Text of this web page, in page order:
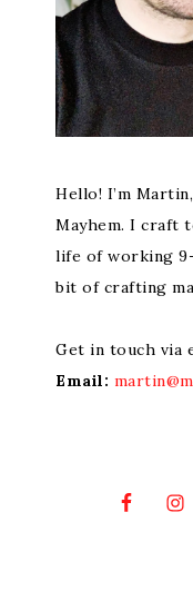
Hello! I’m
Mayhem. I craft
life of working
bit of crafting
Get in touch via
Email: